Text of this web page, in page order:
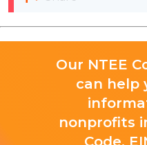
Our NTEE
can help
nonprofits
Code,